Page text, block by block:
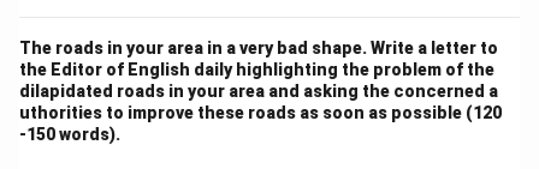
The roads in your area in a very bad shape. Write a letter to
the Editor of English daily highlighting the problem of the
dilapidated roads in your area and asking the concerned a
uthorities to improve these roads as soon as possible (120
-150 words).